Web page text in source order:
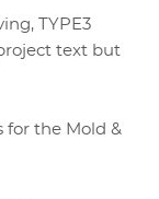
TYPE3
text but
for the Mold &